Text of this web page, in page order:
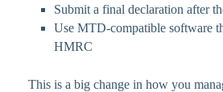
Submit a final declaration after
Use MTD-compatible software
HMRC
This is a big change in how you